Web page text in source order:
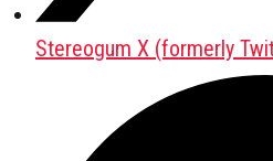
Stereogum X (formerly